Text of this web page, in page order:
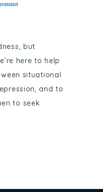
but
here to help
situational
and to
to seek